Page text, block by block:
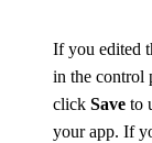
If you edited
in the control
click Save to
your app. If